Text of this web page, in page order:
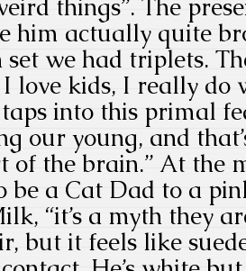
things”. The
him actually quite
set we had triplets.
love kids, I really do
into this primal
our young, and
of the brain.” At the
be a Cat Dad to a
“it’s a myth they
but it feels like